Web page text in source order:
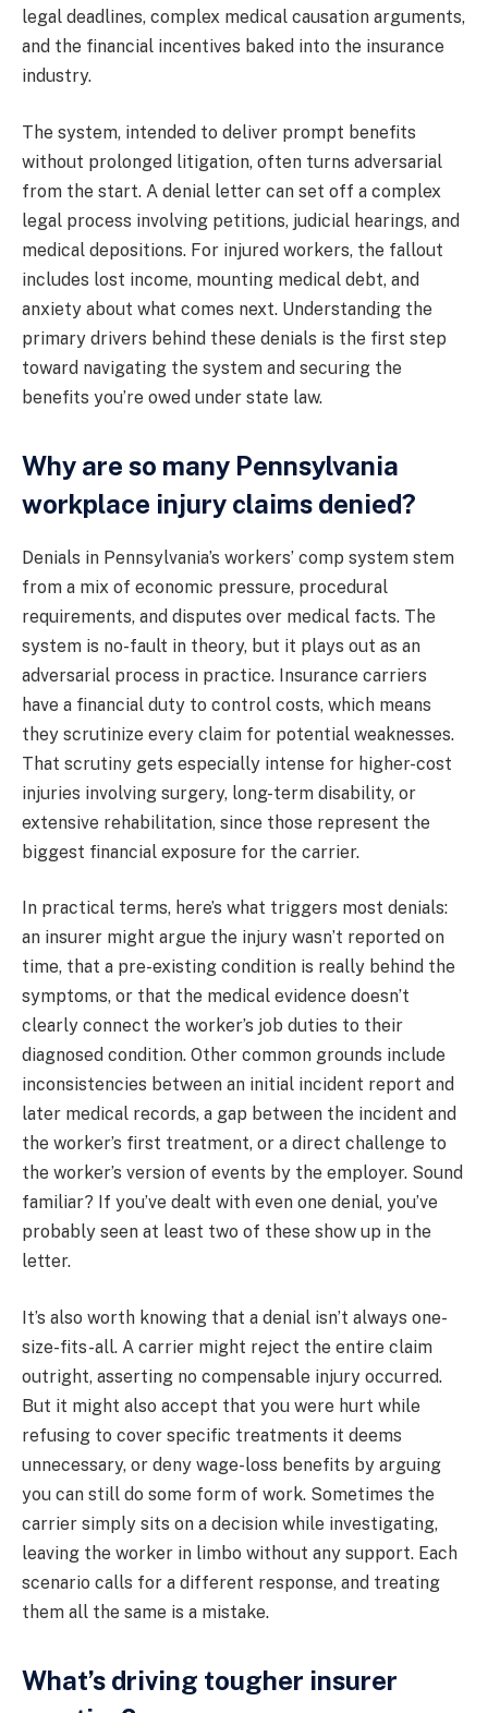
legal deadlines, complex medical causation arguments,
and the financial incentives baked into the insurance
industry.
The system, intended to deliver prompt benefits
without prolonged litigation, often turns adversarial
from the start. A denial letter can set off a complex
legal process involving petitions, judicial hearings, and
medical depositions. For injured workers, the fallout
includes lost income, mounting medical debt, and
anxiety about what comes next. Understanding the
primary drivers behind these denials is the first step
toward navigating the system and securing the
benefits you’re owed under state law.
Why are so many Pennsylvania
workplace injury claims denied?
Denials in Pennsylvania’s workers’ comp system stem
from a mix of economic pressure, procedural
requirements, and disputes over medical facts. The
system is no-fault in theory, but it plays out as an
adversarial process in practice. Insurance carriers
have a financial duty to control costs, which means
they scrutinize every claim for potential weaknesses.
That scrutiny gets especially intense for higher-cost
injuries involving surgery, long-term disability, or
extensive rehabilitation, since those represent the
biggest financial exposure for the carrier.
In practical terms, here’s what triggers most denials:
an insurer might argue the injury wasn’t reported on
time, that a pre-existing condition is really behind the
symptoms, or that the medical evidence doesn’t
clearly connect the worker’s job duties to their
diagnosed condition. Other common grounds include
inconsistencies between an initial incident report and
later medical records, a gap between the incident and
the worker’s first treatment, or a direct challenge to
the worker’s version of events by the employer. Sound
familiar? If you’ve dealt with even one denial, you’ve
probably seen at least two of these show up in the
letter.
It’s also worth knowing that a denial isn’t always one-
size-fits-all. A carrier might reject the entire claim
outright, asserting no compensable injury occurred.
But it might also accept that you were hurt while
refusing to cover specific treatments it deems
unnecessary, or deny wage-loss benefits by arguing
you can still do some form of work. Sometimes the
carrier simply sits on a decision while investigating,
leaving the worker in limbo without any support. Each
scenario calls for a different response, and treating
them all the same is a mistake.
What’s driving tougher insurer